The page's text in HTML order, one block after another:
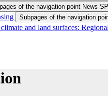
of the navigation point News
Subpages of the navigation
and land surfaces: Regional